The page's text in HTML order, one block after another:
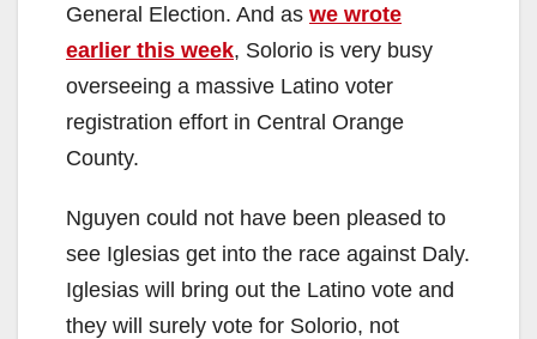
General Election. And as we wrote
earlier this week, Solorio is very busy
overseeing a massive Latino voter
registration effort in Central Orange
County.
Nguyen could not have been pleased to
see Iglesias get into the race against Daly.
Iglesias will bring out the Latino vote and
they will surely vote for Solorio, not